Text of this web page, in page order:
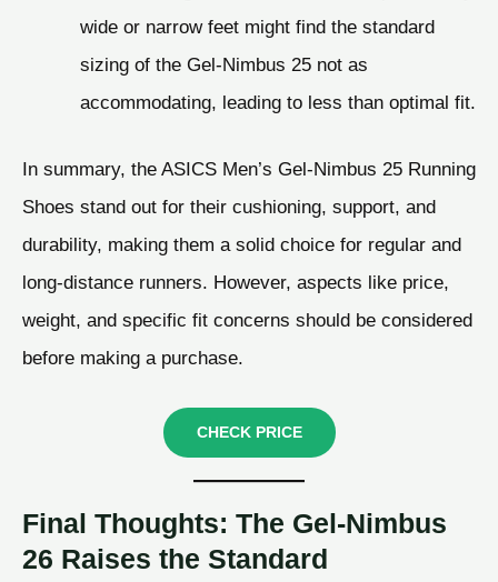
wide or narrow feet might find the standard
sizing of the Gel-Nimbus 25 not as
accommodating, leading to less than optimal fit.
In summary, the ASICS Men’s Gel-Nimbus 25 Running
Shoes stand out for their cushioning, support, and
durability, making them a solid choice for regular and
long-distance runners. However, aspects like price,
weight, and specific fit concerns should be considered
before making a purchase.
CHECK PRICE
Final Thoughts: The Gel-Nimbus
26 Raises the Standard